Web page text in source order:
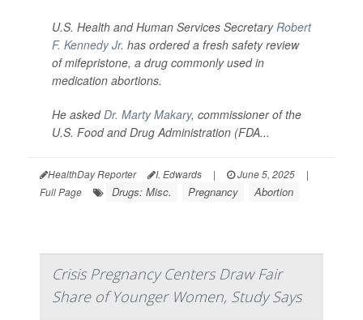
U.S. Health and Human Services Secretary Robert
F. Kennedy Jr. has ordered a fresh safety review
of mifepristone, a drug commonly used in
medication abortions.
He askedDr. Marty Makary, commissioner of the
U.S. Food and Drug Administration (FDA...
HealthDay Reporter I. Edwards | June 5, 2025
|
Full Page
Drugs: Misc. Pregnancy Abortion
Crisis Pregnancy Centers Draw Fair
Share of Younger Women, Study Says